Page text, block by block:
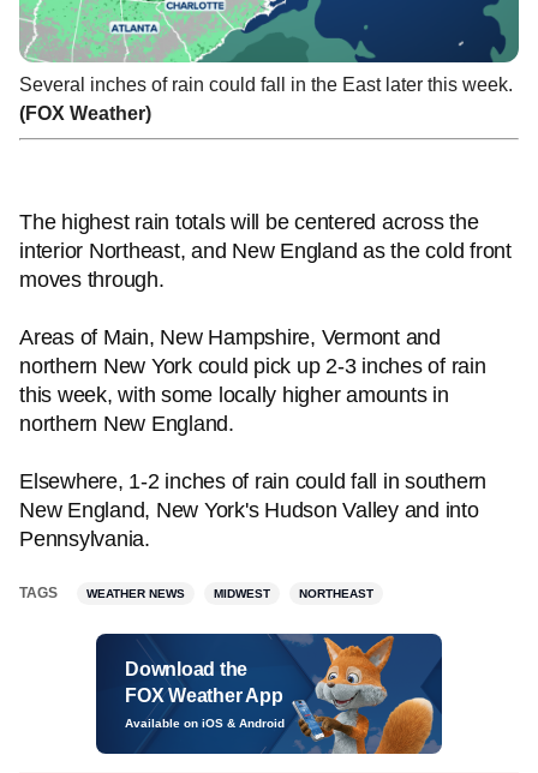
Several inches of rain could fall in the East later this week.
(FOX Weather)
The highest rain totals will be centered across the
interior Northeast, and New England as the cold front
moves through.
Areas of Main, New Hampshire, Vermont and
northern New York could pick up 2-3 inches of rain
this week, with some locally higher amounts in
northern New England.
Elsewhere, 1-2 inches of rain could fall in southern
New England, New York's Hudson Valley and into
Pennsylvania.
TAGS WEATHER NEWS MIDWEST NORTHEAST
Download the
FOX Weather App
Available on iOS & Android